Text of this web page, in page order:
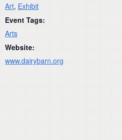
Art, Exhibit
Event Tags:
Arts
Website:
www.dairybarn.org